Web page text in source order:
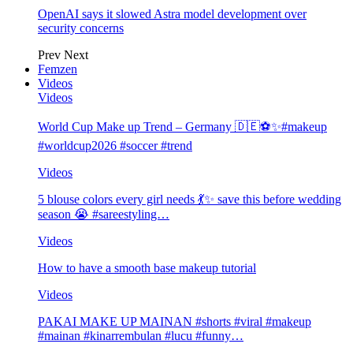
OpenAI says it slowed Astra model development over
security concerns
Prev Next
Femzen
Videos
Videos
World Cup Make up Trend – Germany 🇩🇪⚽️✨#makeup
#worldcup2026 #soccer #trend
Videos
5 blouse colors every girl needs 💃✨ save this before wedding
season 😭 #sareestyling…
Videos
How to have a smooth base makeup tutorial
Videos
PAKAI MAKE UP MAINAN #shorts #viral #makeup
#mainan #kinarrembulan #lucu #funny…